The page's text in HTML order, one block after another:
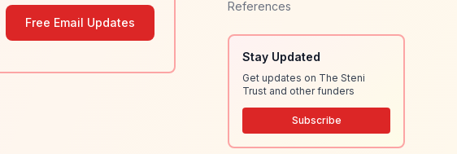
Free Email Updates
References
Stay Updated
Get updates on The Steni
Trust and other funders
Subscribe